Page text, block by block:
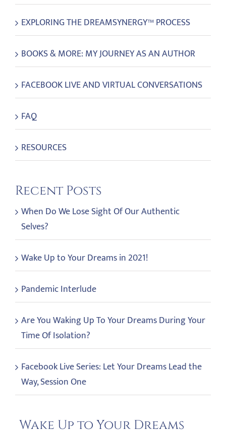
EXPLORING THE DREAMSYNERGY™ PROCESS
BOOKS & MORE: MY JOURNEY AS AN AUTHOR
FACEBOOK LIVE AND VIRTUAL CONVERSATIONS
FAQ
RESOURCES
Recent Posts
When Do We Lose Sight Of Our Authentic
Selves?
Wake Up to Your Dreams in 2021!
Pandemic Interlude
Are You Waking Up To Your Dreams During Your
Time Of Isolation?
Facebook Live Series: Let Your Dreams Lead the
Way, Session One
Wake Up to Your Dreams